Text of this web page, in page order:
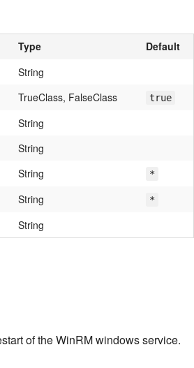
Type
Default
String
TrueClass, FalseClass true
String
String
String *
String *
String
of the WinRM windows service.